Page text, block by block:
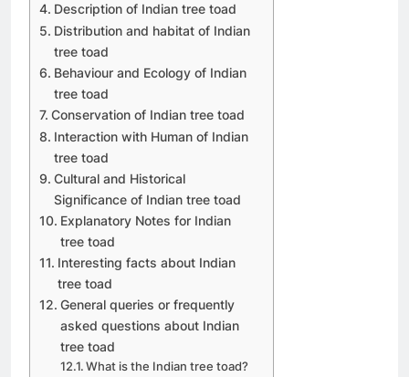
Description of Indian tree toad
Distribution and habitat of Indian
tree toad
Behaviour and Ecology of Indian
tree toad
Conservation of Indian tree toad
Interaction with Human of Indian
tree toad
Cultural and Historical
Significance of Indian tree toad
Explanatory Notes for Indian
tree toad
Interesting facts about Indian
tree toad
General queries or frequently
asked questions about Indian
tree toad
What is the Indian tree toad?